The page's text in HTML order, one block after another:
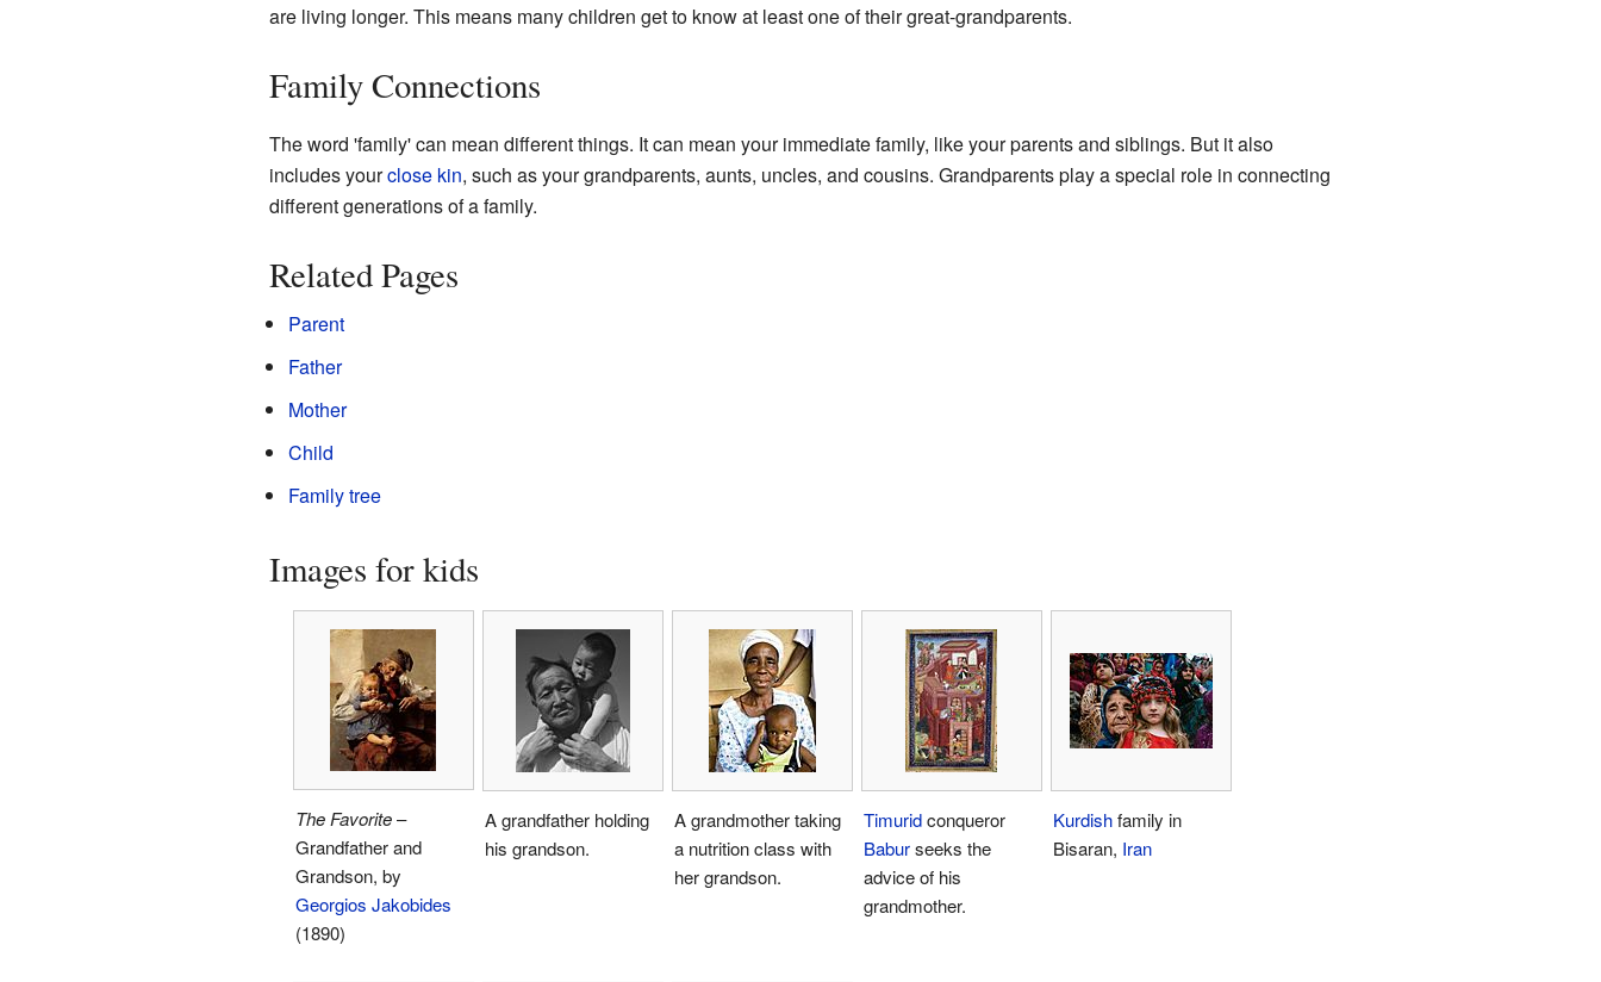
are living longer. This means many children get to know at least one of their great-grandparents.
Family Connections
The word 'family' can mean different things. It can mean your immediate family, like your parents and siblings. But it also
includes yourclose kin, such as your grandparents, aunts, uncles, and cousins. Grandparents play a special role in connecting
different generations of a family.
Related Pages
Parent
Father
Mother
Child
Family tree
Images for kids
The Favorite–
Grandfather and
Grandson, by
Georgios Jakobides
(1890)
A grandfather holding
his grandson.
A grandmother taking
a nutrition class with
her grandson.
Timuridconqueror
Baburseeks the
advice of his
grandmother.
Kurdishfamily in
Bisaran, Iran